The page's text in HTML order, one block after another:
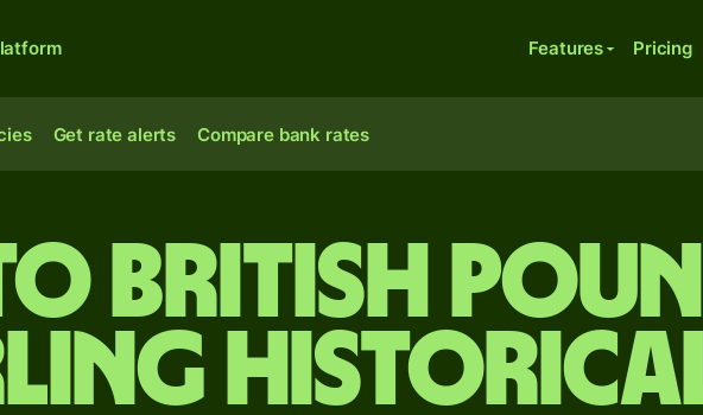
Features Pricing
Get rate alerts Compare bank rates
British